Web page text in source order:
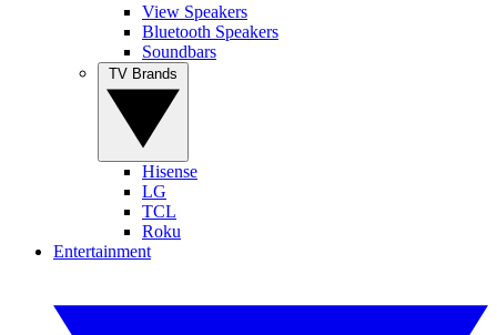
View Speakers
Bluetooth Speakers
Soundbars
Hisense
LG
TCL
Roku
Entertainment